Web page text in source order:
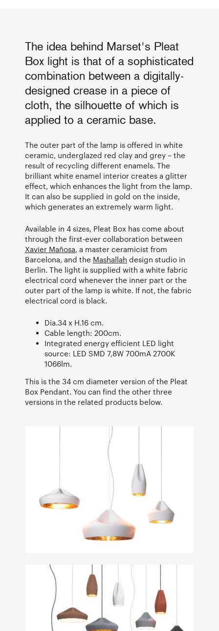
The idea behind Marset's Pleat
Box light is that of a sophisticated
combination between a digitally-
designed crease in a piece of
cloth, the silhouette of which is
applied to a ceramic base.
The outer part of the lamp is offered in white
ceramic, underglazed red clay and grey – the
result of recycling different enamels. The
brilliant white enamel interior creates a glitter
effect, which enhances the light from the lamp.
It can also be supplied in gold on the inside,
which generates an extremely warm light.
Available in 4 sizes, Pleat Box has come about
through the first-ever collaboration between
Xavier Mañosa, a master ceramicist from
Barcelona, and the Mashallah design studio in
Berlin. The light is supplied with a white fabric
electrical cord whenever the inner part or the
outer part of the lamp is white. If not, the fabric
electrical cord is black.
Dia.34 x H.16 cm.
Cable length: 200cm.
Integrated energy efficient LED light
source: LED SMD 7,8W 700mA 2700K
1066lm.
This is the 34 cm diameter version of the Pleat
Box Pendant. You can find the other three
versions in the related products below.